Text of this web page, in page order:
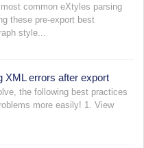
common eXtyles parsing
these pre-export best
style...
XML errors after export
the following best practices
more easily! 1. View